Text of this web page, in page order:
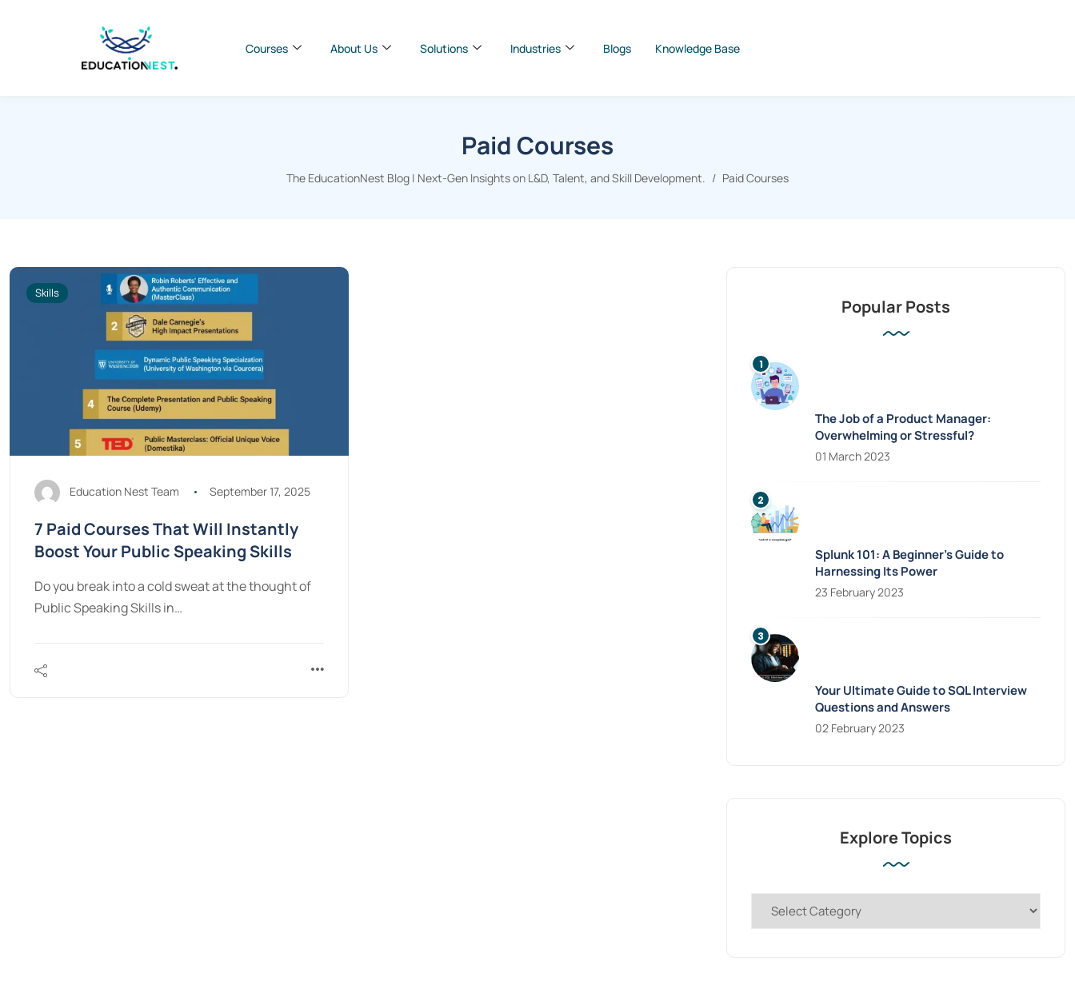
Courses About Us Solutions Industries Blogs Knowledge Base
Paid Courses
The EducationNest Blog | Next-Gen Insights on L&D, Talent, and Skill Development. Paid Courses
Skills
Education Nest Team September 17, 2025
7 Paid Courses That Will Instantly
Boost Your Public Speaking Skills
Do you break into a cold sweat at the thought of
Public Speaking Skills in…
Popular Posts
The Job of a Product Manager:
Overwhelming or Stressful?
01 March 2023
Splunk 101: A Beginner’s Guide to
Harnessing Its Power
23 February 2023
Your Ultimate Guide to SQL Interview
Questions and Answers
02 February 2023
Explore Topics